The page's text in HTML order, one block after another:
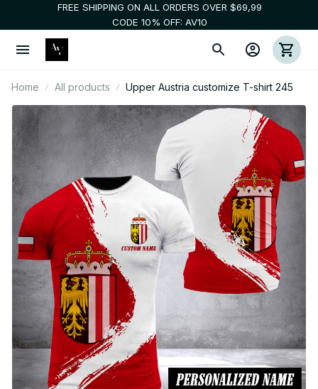
FREE SHIPPING ON ALL ORDERS OVER $69,99
CODE 10% OFF: AV10
Home All products Upper Austria customize T-shirt 245